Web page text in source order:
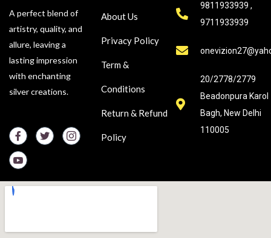
A perfect blend of
artistry, quality, and
allure, leaving a
lasting impression
with enchanting
silver creations.
About Us
Privacy Policy
Term &
Conditions
Return & Refund
Policy
9811933939 ,
9711933939
20/2778/2779
Beadonpura Karol
Bagh, New Delhi
110005